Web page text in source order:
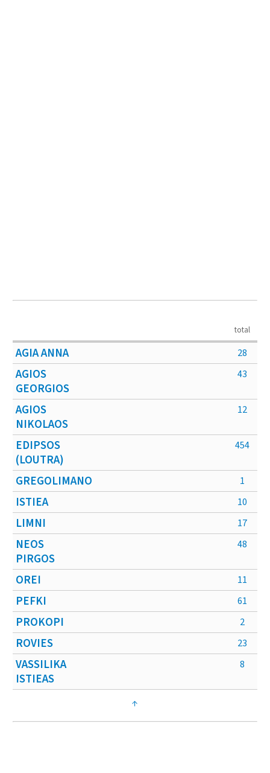
total
AGIA ANNA 28
AGIOS
GEORGIOS
43
AGIOS
NIKOLAOS
12
EDIPSOS
(LOUTRA)
454
GREGOLIMANO 1
ISTIEA 10
LIMNI 17
NEOS
PIRGOS
48
OREI 11
PEFKI 61
PROKOPI 2
ROVIES 23
VASSILIKA
ISTIEAS
8
↑